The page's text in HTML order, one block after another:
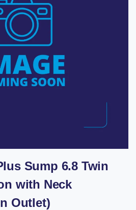
Sump 6.8 Twin
with Neck
Outlet)